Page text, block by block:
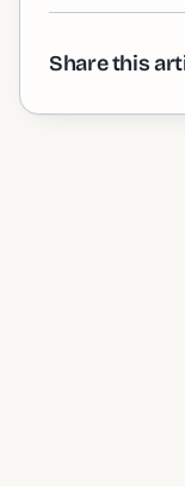
Share this